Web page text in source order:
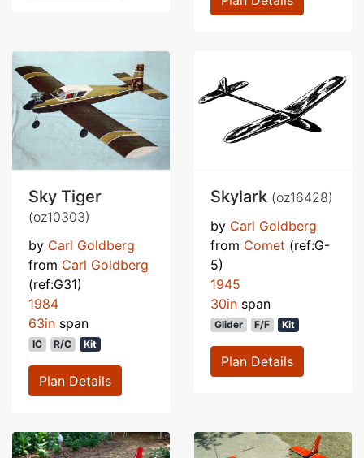
Sky Tiger
(oz10303)
by Carl Goldberg
from Carl Goldberg
(ref:G31)
1984
63in span
IC R/C Kit
Plan Details
Skylark (oz16428)
by Carl Goldberg
from Comet (ref:G-
5)
1945
30in span
Glider F/F Kit
Plan Details